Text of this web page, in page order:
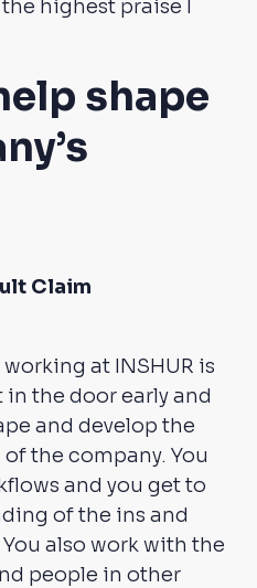
highest praise I
shape
Claim
at INSHUR is
the door early and
and develop the
the company. You
and you get to
of the ins and
also work with the
people in other